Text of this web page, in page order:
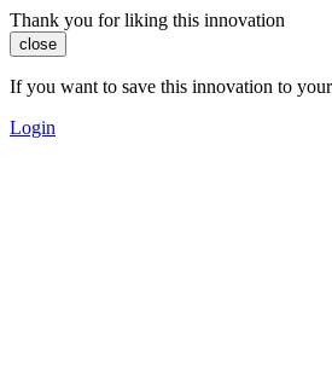
Thank you for liking this innovation
close
If you want to save this innovation to
Login